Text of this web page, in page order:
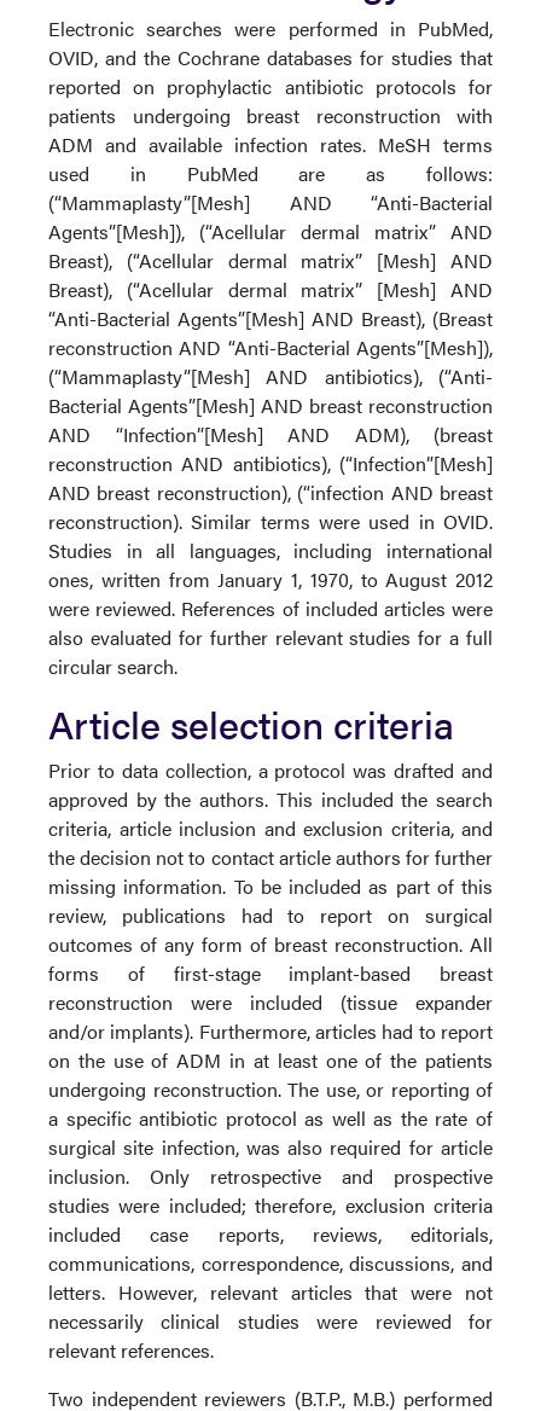
Electronic searches were performed in PubMed,
OVID, and the Cochrane databases for studies that
reported on prophylactic antibiotic protocols for
patients undergoing breast reconstruction with
ADM and available infection rates. MeSH terms
used in PubMed are as follows:
(“Mammaplasty”[Mesh] AND “Anti-Bacterial
Agents”[Mesh]), (“Acellular dermal matrix” AND
Breast), (“Acellular dermal matrix” [Mesh] AND
Breast), (“Acellular dermal matrix” [Mesh] AND
“Anti-Bacterial Agents”[Mesh] AND Breast), (Breast
reconstruction AND “Anti-Bacterial Agents”[Mesh]),
(“Mammaplasty”[Mesh] AND antibiotics), (“Anti-
Bacterial Agents”[Mesh] AND breast reconstruction
AND “Infection”[Mesh] AND ADM), (breast
reconstruction AND antibiotics), (“Infection”[Mesh]
AND breast reconstruction), (“infection AND breast
reconstruction). Similar terms were used in OVID.
Studies in all languages, including international
ones, written from January 1, 1970, to August 2012
were reviewed. References of included articles were
also evaluated for further relevant studies for a full
circular search.
Article selection criteria
Prior to data collection, a protocol was drafted and
approved by the authors. This included the search
criteria, article inclusion and exclusion criteria, and
the decision not to contact article authors for further
missing information. To be included as part of this
review, publications had to report on surgical
outcomes of any form of breast reconstruction. All
forms of first-stage implant-based breast
reconstruction were included (tissue expander
and/or implants). Furthermore, articles had to report
on the use of ADM in at least one of the patients
undergoing reconstruction. The use, or reporting of
a specific antibiotic protocol as well as the rate of
surgical site infection, was also required for article
inclusion. Only retrospective and prospective
studies were included; therefore, exclusion criteria
included case reports, reviews, editorials,
communications, correspondence, discussions, and
letters. However, relevant articles that were not
necessarily clinical studies were reviewed for
relevant references.
Two independent reviewers (B.T.P., M.B.) performed